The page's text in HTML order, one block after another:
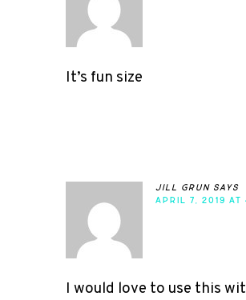
It’s fun size
jill grun says
APRIL 7, 2019 AT
I would love to use this